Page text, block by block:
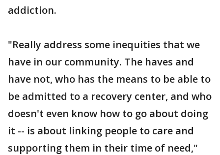
addiction.
"Really address some inequities that we
have in our community. The haves and
have not, who has the means to be able to
be admitted to a recovery center, and who
doesn't even know how to go about doing
it -- is about linking people to care and
supporting them in their time of need,"